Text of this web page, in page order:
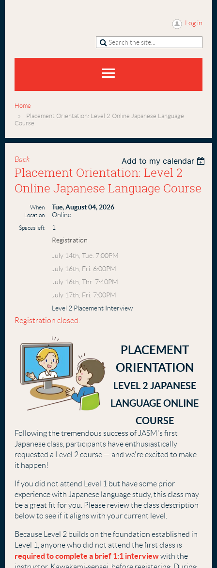
Log in
Home
Placement Orientation: Level 2 Online Japanese Language
Course
Back Add to my calendar
Placement Orientation: Level 2
Online Japanese Language Course
When Tue, August 04, 2026
Location Online
Spaces left
1
Registration
July 14th, Tue. 7:00PM
July 16th, Fri. 6:00PM
July 16th, Thr. 7:40PM
July 17th, Fri. 7:00PM
Level 2 Placement Interview
Registration closed.
PLACEMENT
ORIENTATION
LEVEL 2 JAPANESE
LANGUAGE ONLINE
COURSE
Following the tremendous success of JASM's first
Japanese class, participants have enthusiastically
requested a Level 2 course — and we're excited to make
it happen!
If you did not attend Level 1 but have some prior
experience with Japanese language study, this class may
be a great fit for you. Please review the class description
below to see if it aligns with your current level.
Because Level 2 builds on the foundation established in
Level 1, anyone who did not attend the first class is
required to complete a brief 1:1 interviewwith the